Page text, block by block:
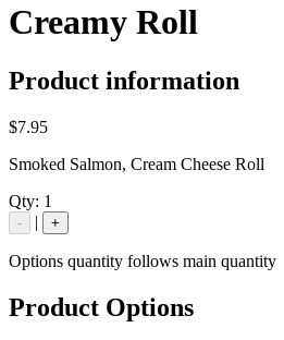
Creamy Roll
Product information
$7.95
Smoked Salmon, Cream Cheese Roll
Qty: 1
- | +
Options quantity follows main quantity
Product Options